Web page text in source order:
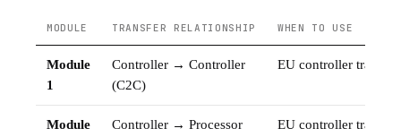
MODULE TRANSFER RELATIONSHIP WHEN TO USE
Module
1
Controller → Controller
(C2C)
EU controller
Module
Controller → Processor
EU controller